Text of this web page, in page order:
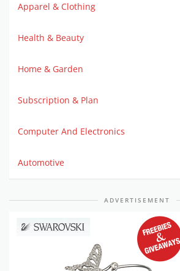
Apparel & Clothing
Health & Beauty
Home & Garden
Subscription & Plan
Computer And Electronics
Automotive
ADVERTISEMENT